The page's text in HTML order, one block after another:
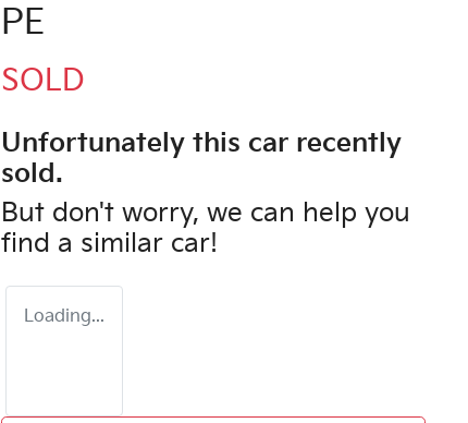
PE
SOLD
Unfortunately this car recently
sold.
But don't worry, we can help you
find a similar car!
Loading...